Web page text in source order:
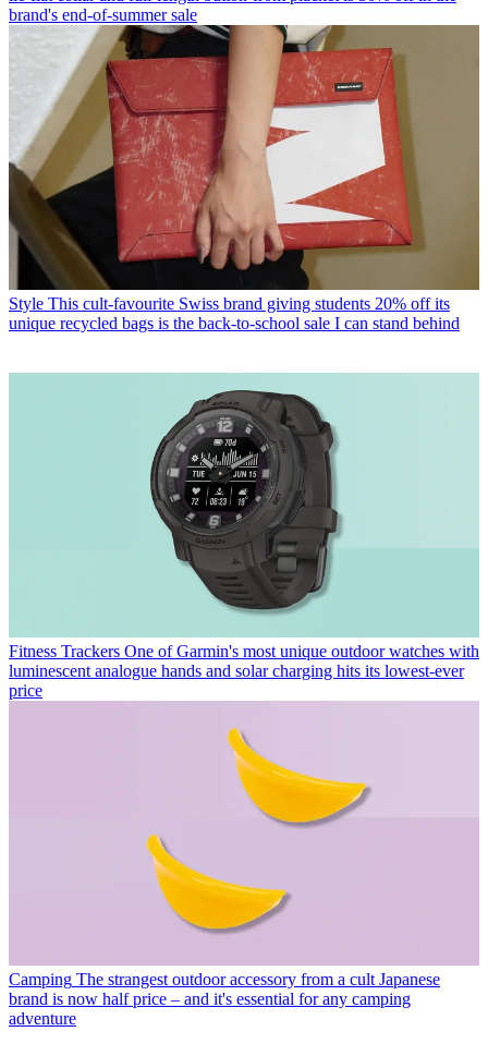
brand's end-of-summer sale
Style This cult-favourite Swiss brand giving students 20% off its
unique recycled bags is the back-to-school sale I can stand behind
Fitness Trackers One of Garmin's most unique outdoor watches with
luminescent analogue hands and solar charging hits its lowest-ever
price
Camping The strangest outdoor accessory from a cult Japanese
brand is now half price – and it's essential for any camping
adventure